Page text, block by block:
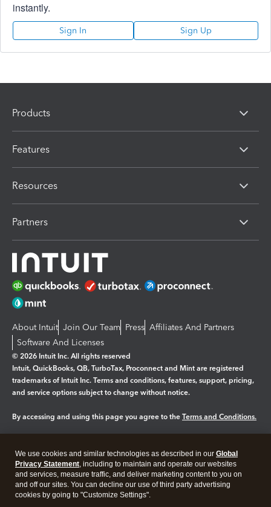
instantly.
Sign In Sign Up
Products
Features
Resources
Partners
About Intuit Join Our Team Press Affiliates And Partners
Software And Licenses
© 2026 Intuit Inc. All rights reserved
Intuit, QuickBooks, QB, TurboTax, Proconnect and Mint are registered
trademarks of Intuit Inc. Terms and conditions, features, support, pricing,
and service options subject to change without notice.
By accessing and using this page you agree to the Terms and Conditions.
Legal Privacy Security
We use cookies and similar technologies as described in our Global
Privacy Statement, including to maintain and operate our websites
and services, measure traffic, and deliver marketing content to you on
and off our sites. You can decline our use of third party advertising
cookies by going to "Customize Settings".